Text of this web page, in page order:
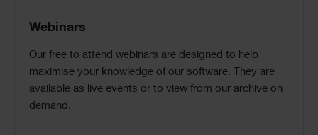
Webinars
Our free to attend webinars are designed to help
maximise your knowledge of our software. They are
available as live events or to view from our archive on
demand.